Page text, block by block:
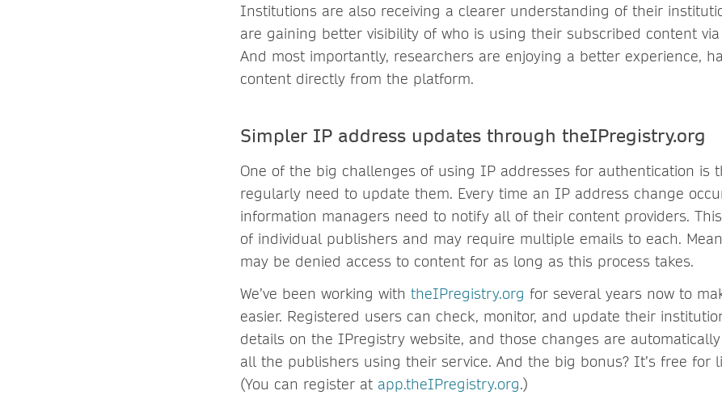
Institutions are also receiving a clearer understanding of their
are gaining better visibility of who is using their subscribed content via
And most importantly, researchers are enjoying a better experience,
content directly from the platform.
Simpler IP address updates through theIPregistry.org
One of the big challenges of using IP addresses for authentication is
regularly need to update them. Every time an IP address change
information managers need to notify all of their content providers.
of individual publishers and may require multiple emails to each.
may be denied access to content for as long as this process takes.
We’ve been working with theIPregistry.org for several years now to
easier. Registered users can check, monitor, and update their
details on the IPregistry website, and those changes are
all the publishers using their service. And the big bonus? It’s free for
(You can register at app.theIPregistry.org.)